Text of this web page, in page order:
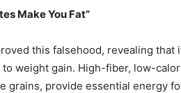
Make You Fat”
this falsehood, revealing that
to weight gain. High-fiber, low-
grains, provide essential energy